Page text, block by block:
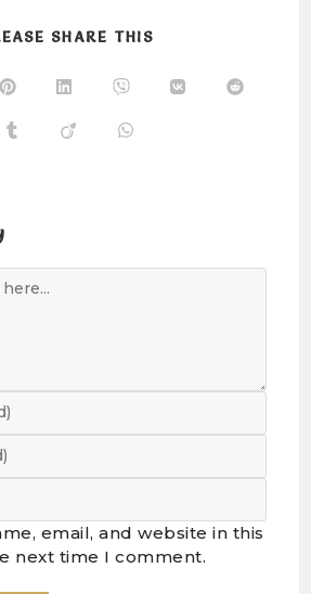
SHARE THIS
email, and website in this
next time I comment.